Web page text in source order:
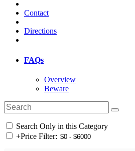
Contact
Directions
FAQs
Overview
Beware
Search Only in this Category
+Price Filter: